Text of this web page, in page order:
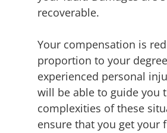
recoverable.
Your compensation is
proportion to your
experienced personal
will be able to guide you
complexities of these
ensure that you get your